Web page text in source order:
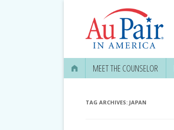
MEET THE COUNSELOR
TAG ARCHIVES: JAPAN